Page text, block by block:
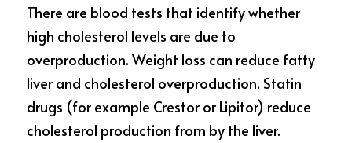
There are blood tests that identify whether
high cholesterol levels are due to
overproduction. Weight loss can reduce fatty
liver and cholesterol overproduction. Statin
drugs (for example Crestor or Lipitor) reduce
cholesterol production from by the liver.